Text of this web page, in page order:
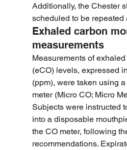
Additionally, the Chester
scheduled to be repeated
Exhaled carbon
measurements
Measurements of
(eCO) levels, expressed
(ppm), were taken using
meter (Micro CO; Micro
Subjects were instructed
into a disposable
the CO meter, following
recommendations.